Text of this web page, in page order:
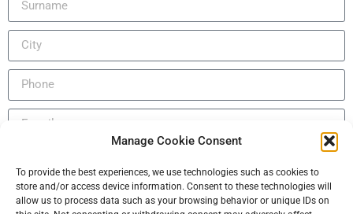
Manage Cookie Consent
To provide the best experiences, we use technologies such as cookies to
store and/or access device information. Consent to these technologies will
allow us to process data such as your browsing behavior or unique IDs on
AND/OR SEA TRIAL
Slovenščina
Português (AO90)